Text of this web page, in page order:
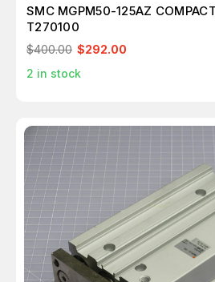
SMC MGPM50-125AZ
T270100
$400.00 $292.00
2 in stock